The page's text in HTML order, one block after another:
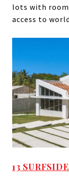
lots with room
access to
13